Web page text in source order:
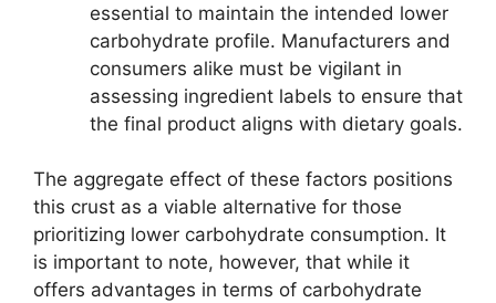
essential to maintain the intended lower
carbohydrate profile. Manufacturers and
consumers alike must be vigilant in
assessing ingredient labels to ensure that
the final product aligns with dietary goals.
The aggregate effect of these factors positions
this crust as a viable alternative for those
prioritizing lower carbohydrate consumption. It
is important to note, however, that while it
offers advantages in terms of carbohydrate